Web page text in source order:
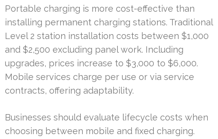
Portable charging is more cost-effective than
installing permanent charging stations. Traditional
Level 2 station installation costs between $1,000
and $2,500 excluding panel work. Including
upgrades, prices increase to $3,000 to $6,000.
Mobile services charge per use or via service
contracts, offering adaptability.
Businesses should evaluate lifecycle costs when
choosing between mobile and fixed charging.